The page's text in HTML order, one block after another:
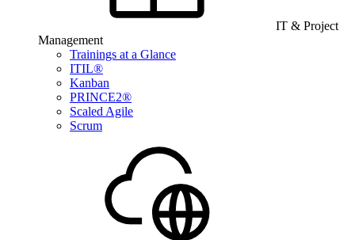
IT & Project
Management
Trainings at a Glance
ITIL®
Kanban
PRINCE2®
Scaled Agile
Scrum